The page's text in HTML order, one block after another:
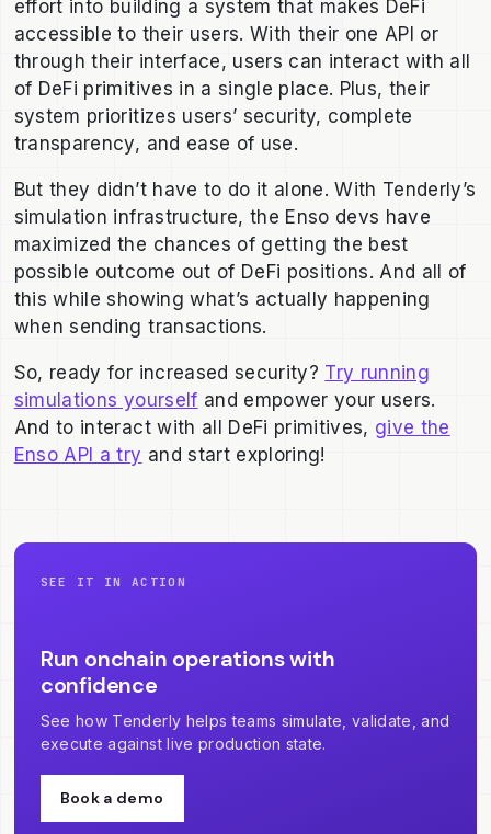
effort into building a system that makes DeFi
accessible to their users. With their one API or
through their interface, users can interact with all
of DeFi primitives in a single place. Plus, their
system prioritizes users’ security, complete
transparency, and ease of use.
But they didn’t have to do it alone. With Tenderly’s
simulation infrastructure, the Enso devs have
maximized the chances of getting the best
possible outcome out of DeFi positions. And all of
this while showing what’s actually happening
when sending transactions.
So, ready for increased security? Try running
simulations yourself and empower your users.
And to interact with all DeFi primitives, give the
Enso API a try and start exploring!
SEE IT IN ACTION
Run onchain operations with
confidence
See how Tenderly helps teams simulate, validate, and
execute against live production state.
Book a demo